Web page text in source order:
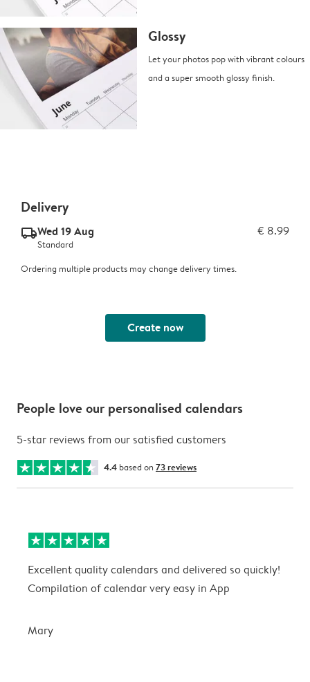
Glossy
Let your photos pop with vibrant colours
and a super smooth glossy finish.
Delivery
delivery_standard_v2Wed 19 Aug € 8.99
Standard
Ordering multiple products may change delivery times.
Create now
People love our personalised calendars
5-star reviews from our satisfied customers
4.4 based on 73 reviews
Excellent quality calendars and delivered so quickly!
Compilation of calendar very easy in App
Mary